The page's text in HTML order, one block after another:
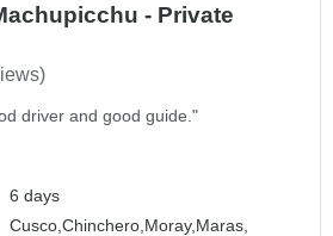
- Private
driver and good guide."
6 days
Cusco,Chinchero, Moray, Maras,